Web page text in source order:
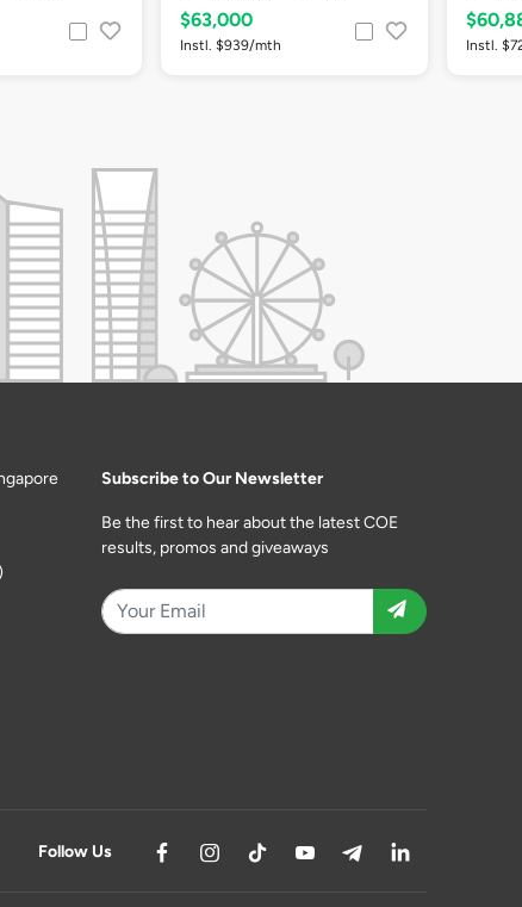
$63,000
Instl. $939/mth Instl.
Subscribe to Our Newsletter
Be the first to hear about the latest COE
results, promos and giveaways
Follow Us